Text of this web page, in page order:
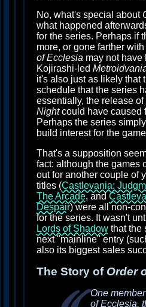
No, what's special about
what happened
for the series. Perhaps if
more, or gone farther
of Ecclesia may not have
Kojirashi-led
it's also just as likely that
schedule that the series
essentially, the release of
Nightcould have caused
Perhaps the series
build interest for the
That's a supposition
fact: although the games
out for another couple of
titles (Castlevania:
The Arcade, and
Despair) were all non-
for the series. It wasn't
Lords of Shadow that the
next "mainline" entry
also its biggest sales
The Story of Order
One
of Ecclesia,